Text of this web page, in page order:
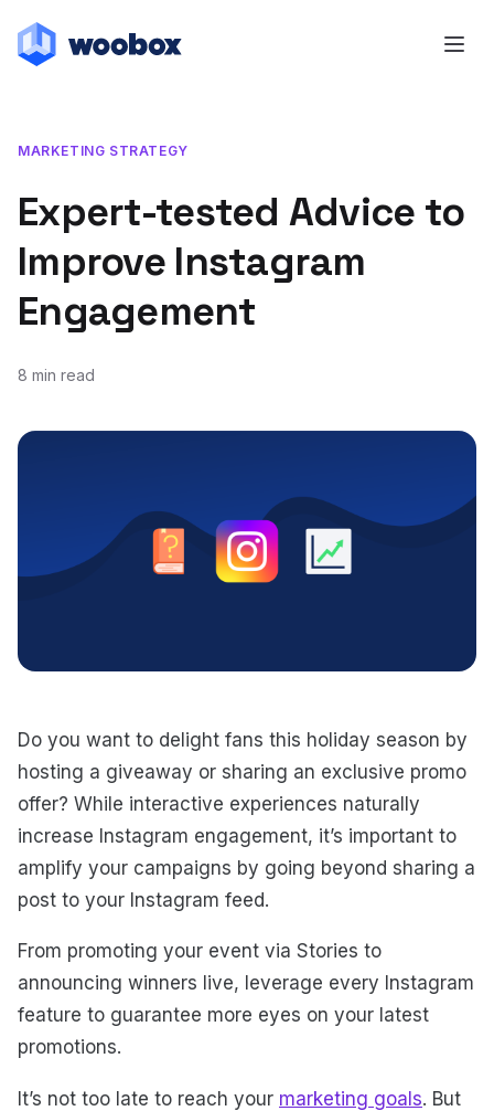
MARKETING STRATEGY
Expert-tested Advice to
Improve Instagram
Engagement
8 min read
November 16, 2020
May 11, 2021
Do you want to delight fans this holiday season by
hosting a giveaway or sharing an exclusive promo
offer? While interactive experiences naturally
increase Instagram engagement, it’s important to
amplify your campaigns by going beyond sharing a
post to your Instagram feed.
From promoting your event via Stories to
announcing winners live, leverage every Instagram
feature to guarantee more eyes on your latest
promotions.
It’s not too late to reach your marketing goals. But